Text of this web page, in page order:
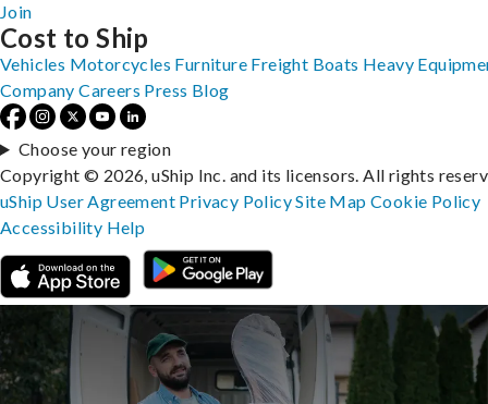
Join
Cost to Ship
Vehicles Motorcycles Furniture Freight Boats Heavy
Company Careers Press Blog
Choose your region
Copyright © 2026, uShip Inc. and its licensors. All rights
uShip User Agreement Privacy PolicySite MapCookie Policy
Accessibility Help